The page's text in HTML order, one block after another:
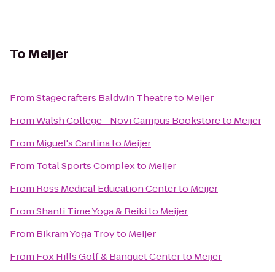
ToMeijer
FromStagecrafters Baldwin Theatreto Meijer
FromWalsh College - Novi Campus Bookstoreto Meijer
From Miguel's Cantinato Meijer
From Total Sports Complexto Meijer
From Ross Medical Education Centerto Meijer
FromShanti Time Yoga & Reikito Meijer
From Bikram Yoga Troyto Meijer
From Fox Hills Golf & Banquet Centerto Meijer